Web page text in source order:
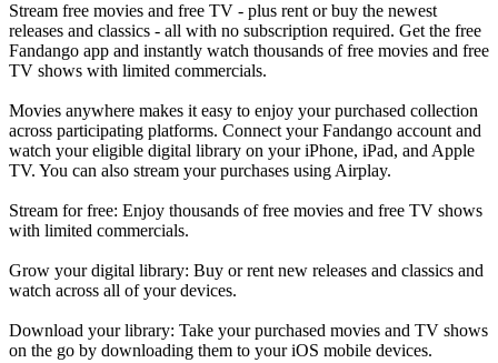
Stream free movies and free TV - plus rent or buy the newest
releases and classics - all with no subscription required. Get the free
Fandango app and instantly watch thousands of free movies and free
TV shows with limited commercials.
Movies anywhere makes it easy to enjoy your purchased collection
across participating platforms. Connect your Fandango account and
watch your eligible digital library on your iPhone, iPad, and Apple
TV. You can also stream your purchases using Airplay.
Stream for free: Enjoy thousands of free movies and free TV shows
with limited commercials.
Grow your digital library: Buy or rent new releases and classics and
watch across all of your devices.
Download your library: Take your purchased movies and TV shows
on the go by downloading them to your iOS mobile devices.